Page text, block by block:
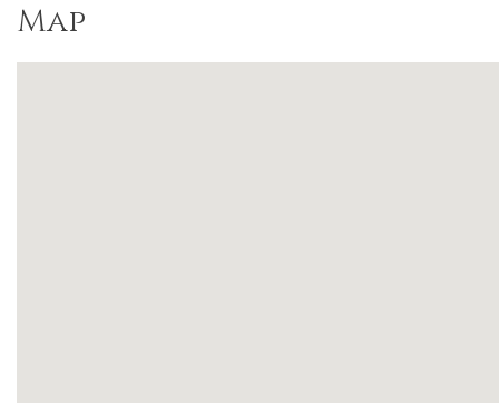
Map